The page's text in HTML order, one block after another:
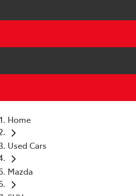
Home
Used Cars
Mazda